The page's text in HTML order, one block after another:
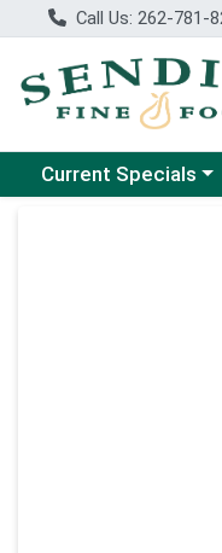
Call Us: 262-781-
Choose a category
Current Specials
Product